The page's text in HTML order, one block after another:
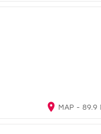
MAP - 89.9